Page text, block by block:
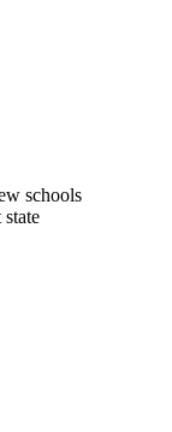
schools
state